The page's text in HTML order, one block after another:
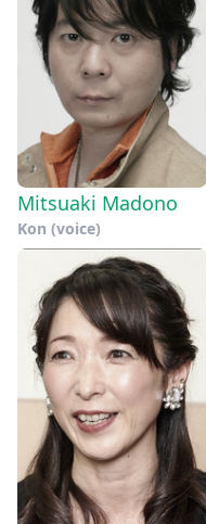
Mitsuaki Madono
Kon (voice)